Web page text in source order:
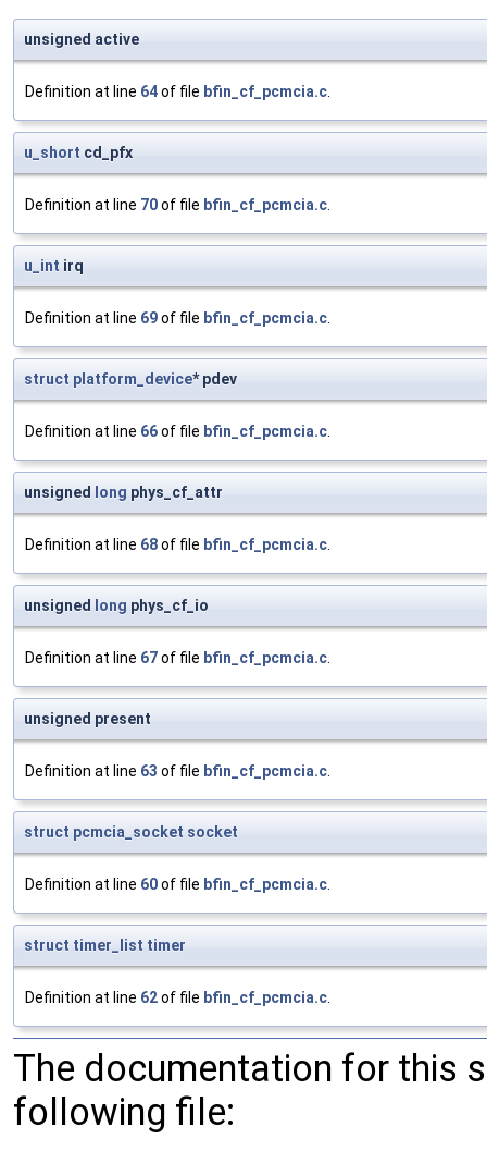
unsigned active
Definition at line 64of file bfin_cf_pcmcia.c.
u_short cd_pfx
Definition at line 70of file bfin_cf_pcmcia.c.
u_int irq
Definition at line 69of file bfin_cf_pcmcia.c.
struct platform_device* pdev
Definition at line 66of file bfin_cf_pcmcia.c.
unsigned long phys_cf_attr
Definition at line 68of file bfin_cf_pcmcia.c.
unsigned long phys_cf_io
Definition at line 67of file bfin_cf_pcmcia.c.
unsigned present
Definition at line 63 of file bfin_cf_pcmcia.c.
struct pcmcia_socket socket
Definition at line 60of file bfin_cf_pcmcia.c.
struct timer_list timer
Definition at line 62of file bfin_cf_pcmcia.c.
The documentation for this
following file: